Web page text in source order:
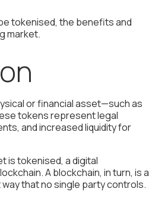
tokenised, the benefits and
market.
or financial asset—such as
tokens represent legal
and increased liquidity for
is tokenised, a digital
A blockchain, in turn, is a
that no single party controls.